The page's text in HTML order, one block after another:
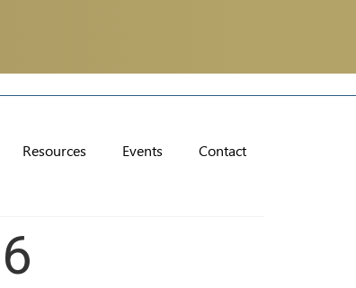
Resources Events Contact